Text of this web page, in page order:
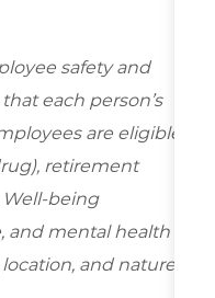
safety and
each person’s
are eligible
retirement
being
and mental health
and nature